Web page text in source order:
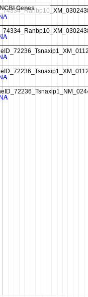
NCBI Genes